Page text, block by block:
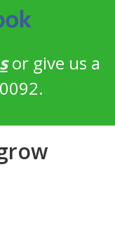
or give us a